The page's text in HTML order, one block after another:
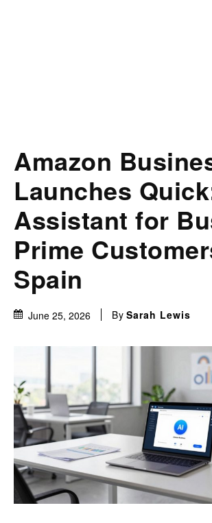
Amazon
Launches
Assistant for
Prime
Spain
June 25, 2026 By Sarah Lewis